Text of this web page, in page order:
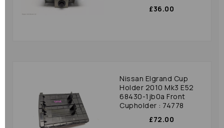
£36.00
Nissan Elgrand Cup
Holder 2010 Mk3 E52
68430-1jb0a Front
Cupholder : 74778
£72.00